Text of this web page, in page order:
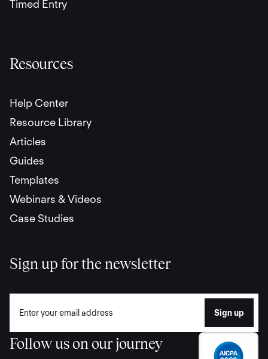
Timed Entry
Resources
Help Center
Resource Library
Articles
Guides
Templates
Webinars & Videos
Case Studies
Sign up for the newsletter
Follow us on our journey